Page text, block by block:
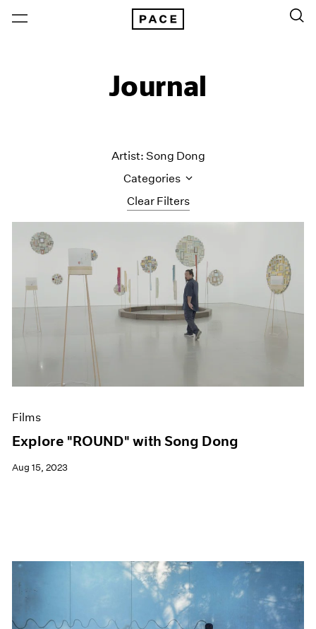
Journal
Clear Filters
Artist: Song Dong
Categories
All Categories
Art Fairs
Artist Projects
Content
Essays
Events
News
Press
Films
Explore "ROUND" with Song Dong
Aug 15, 2023